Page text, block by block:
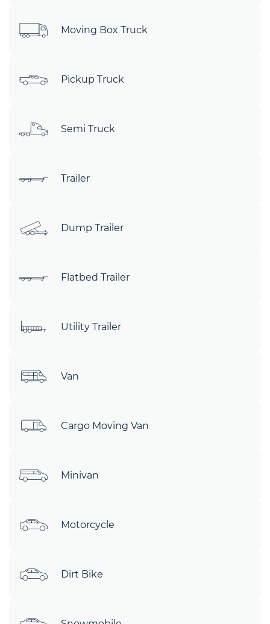
Moving Box Truck
Pickup Truck
Semi Truck
Trailer
Dump Trailer
Flatbed Trailer
Utility Trailer
Van
Cargo Moving Van
Minivan
Motorcycle
Dirt Bike